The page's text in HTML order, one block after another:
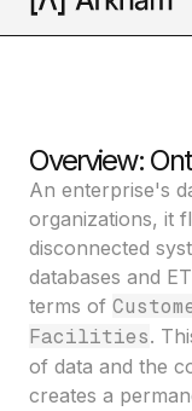
Overview:
An enterprise's
organizations, it
disconnected
databases and
terms of
Facilities.
of data and the
creates a